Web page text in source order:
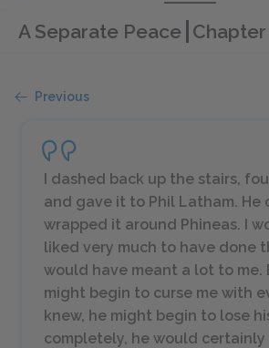
A Separate Peace Chapter
Previous
I dashed back up the stairs,
and gave it to Phil Latham. He
wrapped it around Phineas. I
liked very much to have done
would have meant a lot to me.
might begin to curse me with
knew, he might begin to lose
completely, he would certainly